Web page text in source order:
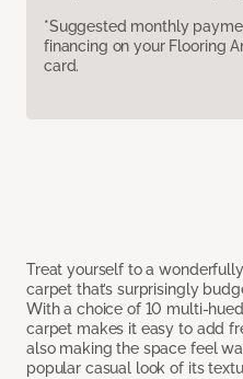
*Suggested monthly
financing on your Flooring
card.
Treat yourself to a
carpet that’s surprisingly
With a choice of 10 multi-
carpet makes it easy to add
also making the space feel
popular casual look of its